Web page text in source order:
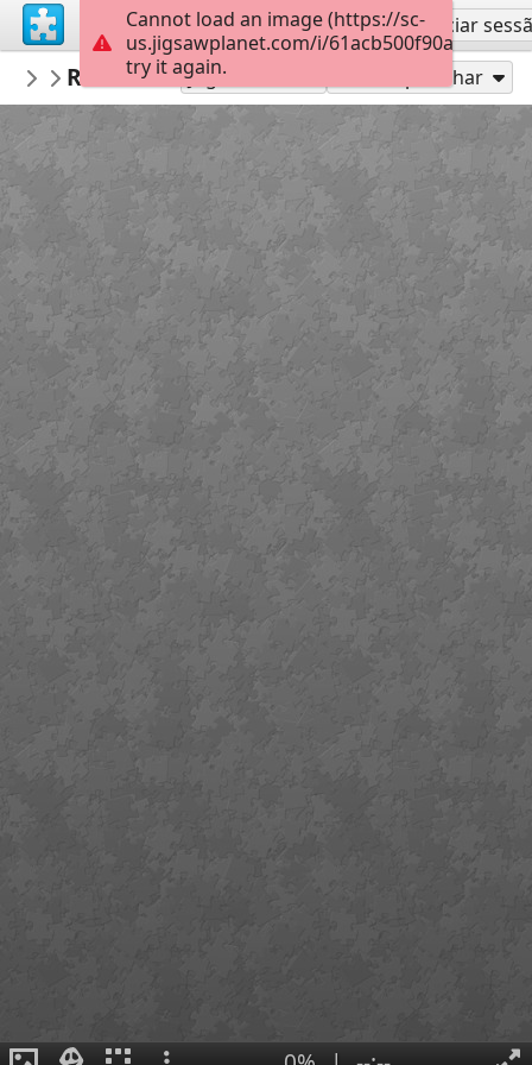
Inscreva-se Iniciar
VICTORIANICU
Untitled
Red White Blood cells (1)
Jogue como Compartilhar
Cannot load an image (https://sc-
us.jigsawplanet.com/i/
try it again.